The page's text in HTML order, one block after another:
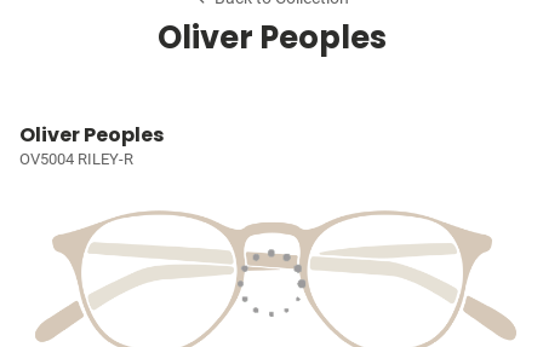
Oliver Peoples
Oliver Peoples
OV5004 RILEY-R